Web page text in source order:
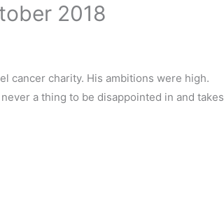
2018
cancer charity. His ambitions were high.
a thing to be disappointed in and takes